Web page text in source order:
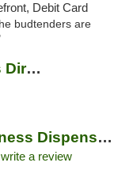
Debit Card
budtenders are
Simply CBD: Hemp Wellness Directory
Southern Sky Wellness Dispensary Gulfport
write a review